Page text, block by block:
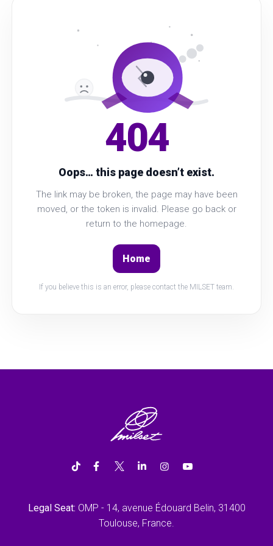
404
Oops… this page doesn’t exist.
The link may be broken, the page may have been
moved, or the token is invalid. Please go back or
return to the homepage.
Home
If you believe this is an error, please contact the MILSET team.
Legal Seat: OMP - 14, avenue Édouard Belin, 31400
Toulouse, France.